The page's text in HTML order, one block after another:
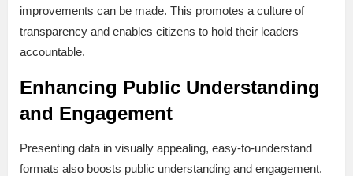
improvements can be made. This promotes a culture of
transparency and enables citizens to hold their leaders
accountable.
Enhancing Public Understanding
and Engagement
Presenting data in visually appealing, easy-to-understand
formats also boosts public understanding and engagement.